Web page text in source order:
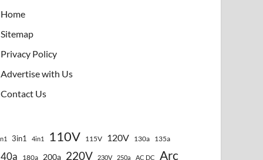
Home
Sitemap
Privacy Policy
Advertise with Us
Contact Us
3in1 4in1 110V 115V 120V 130a 135a
180a 200a 220V 230V 250a AC DC Arc